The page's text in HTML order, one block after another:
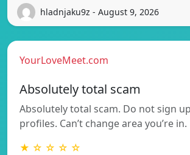
hladnjaku9z - August 9, 2026
YourLoveMeet.com
Absolutely total scam
Absolutely total scam. Do not sign
profiles. Can’t change area you’re
★ ☆ ☆ ☆ ☆